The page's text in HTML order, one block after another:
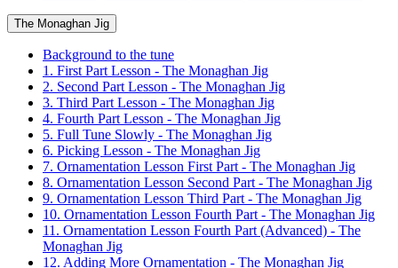
The Monaghan Jig
Background to the tune
1. First Part Lesson - The Monaghan Jig
2. Second Part Lesson - The Monaghan Jig
3. Third Part Lesson - The Monaghan Jig
4. Fourth Part Lesson - The Monaghan Jig
5. Full Tune Slowly - The Monaghan Jig
6. Picking Lesson - The Monaghan Jig
7. Ornamentation Lesson First Part - The Monaghan Jig
8. Ornamentation Lesson Second Part - The Monaghan Jig
9. Ornamentation Lesson Third Part - The Monaghan Jig
10. Ornamentation Lesson Fourth Part - The Monaghan Jig
11. Ornamentation Lesson Fourth Part (Advanced) - The
Monaghan Jig
12. Adding More Ornamentation - The Monaghan Jig